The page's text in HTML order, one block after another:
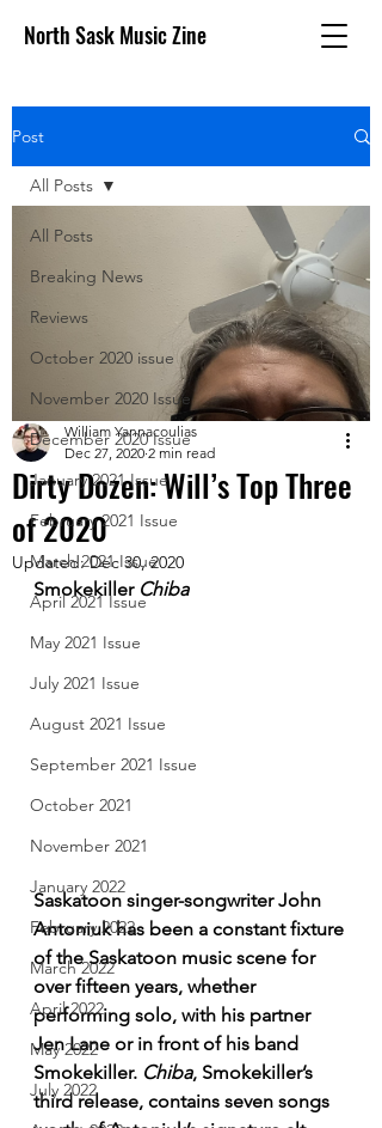
North Sask Music Zine
Post
All Posts
Breaking News
Reviews
October 2020 issue
November 2020 Issue
December 2020 Issue
January 2021 Issue
February 2021 Issue
March 2021 Issue
April 2021 Issue
May 2021 Issue
July 2021 Issue
August 2021 Issue
September 2021 Issue
October 2021
November 2021
January 2022
February 2022
March 2022
April 2022
May 2022
July 2022
All Posts
Dirty Dozen: Will’s Top Three
of 2020
William Yannacoulias
Dec 27, 2020 2 min read
Updated:Dec 30, 2020
Smokekiller Chiba
Saskatoon singer-songwriter John
Antoniuk has been a constant fixture
of the Saskatoon music scene for
over fifteen years, whether
performing solo, with his partner
Jen Lane or in front of his band
Smokekiller. Chiba, Smokekiller’s
third release, contains seven songs